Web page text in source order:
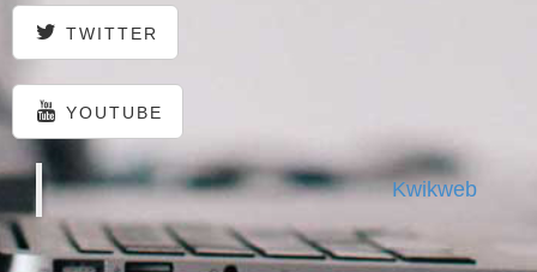
TWITTER
YOUTUBE
Kwikweb